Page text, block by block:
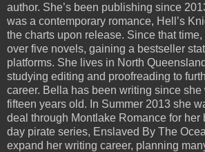
author. She’s been publishing since
was a contemporary romance, Hell’s
the charts upon release. Since that
over five novels, gaining a bestseller
platforms. She lives in North
studying editing and proofreading to
career. Bella has been writing since she
fifteen years old. In Summer 2013 she
deal through Montlake Romance for her
day pirate series, Enslaved By The
expand her writing career, planning